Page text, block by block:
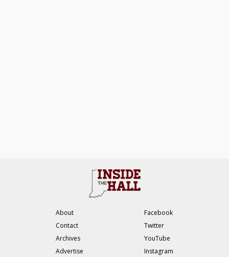
About
Contact
Archives
Advertise
Facebook
Twitter
YouTube
Instagram